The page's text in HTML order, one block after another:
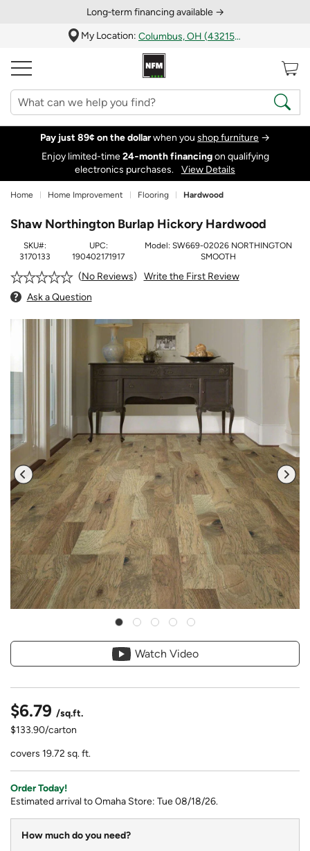
Long‑term financing available →
My Location:
Columbus, OH (43215)
Pay just 89¢ on the dollarwhen you shop furniture →
Enjoy limited-time24‑month financingon qualifying
electronics purchases.
View Details
Home Home Improvement Flooring Hardwood
Shaw Northington Burlap Hickory Hardwood
SKU#:
3170133
UPC:
190402171917
Model:SW669-02026 NORTHINGTON
SMOOTH
No Reviews
Write the First Review
Ask a Question
Watch Video
$6.79 /sq.ft.
$133.90/carton
covers 19.72 sq. ft.
Order Today!
Estimated arrival to Omaha Store: Tue 08/18/26.
How much do you need?